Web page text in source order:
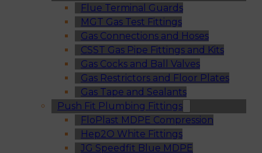
Flue Terminal Guards
MGT Gas Test Fittings
Gas Connections and Hoses
CSST Gas Pipe Fittings and Kits
Gas Cocks and Ball Valves
Gas Restrictors and Floor Plates
Gas Tape and Sealants
Push Fit Plumbing Fittings
FloPlast MDPE Compression
Hep2O White Fittings
JG Speedfit Blue MDPE